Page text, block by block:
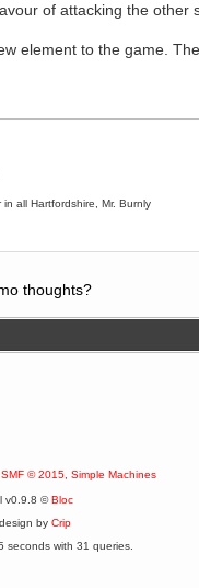
of attacking the other
element to the game.
all Hartfordshire, Mr. Burnly
thoughts?
SMF © 2015, Simple Machines
v0.9.8 ©Bloc
design by Crip
seconds with 31 queries.